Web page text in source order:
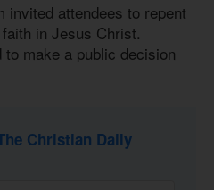
invited attendees to repent
in Jesus Christ.
make a public decision
Christian Daily